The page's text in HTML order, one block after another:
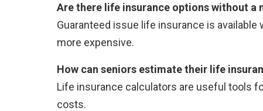
Are there life insurance options without a
Guaranteed issue life insurance is
more expensive.
How can seniors estimate their life
Life insurance calculators are useful tools
costs.